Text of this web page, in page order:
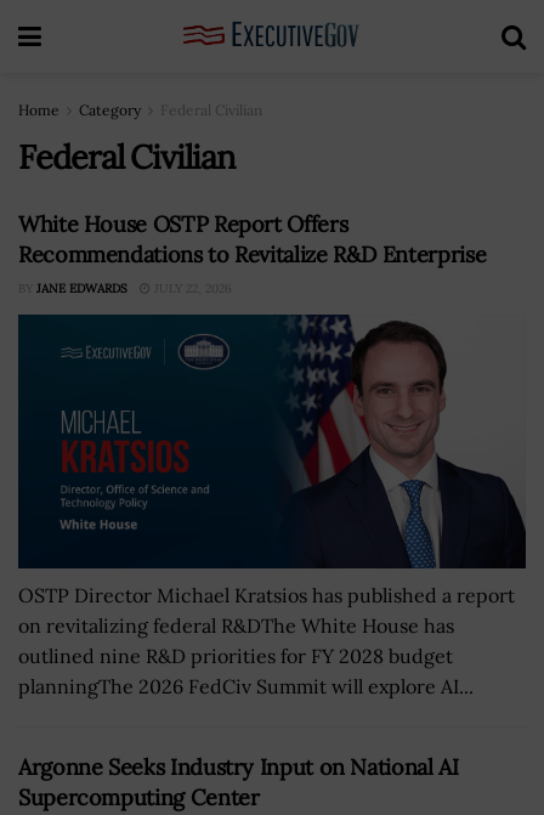
Home Category Federal Civilian
Federal Civilian
White House OSTP Report Offers
Recommendations to Revitalize R&D Enterprise
BY JANE EDWARDS JULY 22, 2026
OSTP Director Michael Kratsios has published a report
on revitalizing federal R&DThe White House has
outlined nine R&D priorities for FY 2028 budget
planningThe 2026 FedCiv Summit will explore AI...
Argonne Seeks Industry Input on National AI
Supercomputing Center